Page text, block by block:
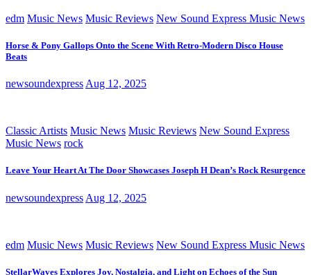
edm Music News Music Reviews New Sound Express Music News
Horse & Pony Gallops Onto the Scene With Retro-Modern Disco House
Beats
newsoundexpress Aug 12, 2025
Classic Artists Music News Music Reviews New Sound Express
Music News rock
Leave Your Heart At The Door Showcases Joseph H Dean’s Rock Resurgence
newsoundexpress Aug 12, 2025
edm Music News Music Reviews New Sound Express Music News
StellarWaves Explores Joy, Nostalgia, and Light on Echoes of the Sun